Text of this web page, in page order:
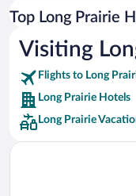
Car rentals in Rome
Car rentals in Punta Cana
Car rentals in Riviera
Car rentals in Barcelona
Car rentals in San
Car rentals in San Diego
Top Long Prairie
Visiting
Flights to Long
Long Prairie Hotels
Long Prairie